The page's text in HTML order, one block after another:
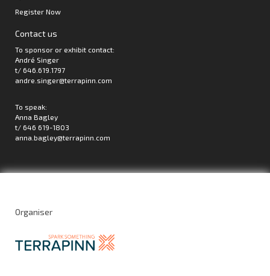
Register Now
Contact us
To sponsor or exhibit contact:
André Singer
t/ 646.619.1797
andre.singer@terrapinn.com
To speak:
Anna Bagley
t/ 646 619-1803
anna.bagley@terrapinn.com
Organiser